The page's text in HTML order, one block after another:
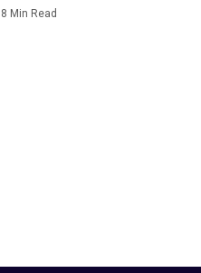
8 Min Read